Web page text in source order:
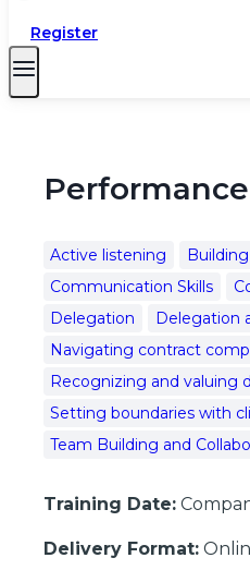
Register
Active listening
Communication Skills
Delegation
Delegation
Navigating contract
Recognizing and valuing
Setting boundaries with
Team Building and
Training Date:
Delivery Format: